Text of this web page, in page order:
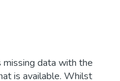
data with the
is available. Whilst